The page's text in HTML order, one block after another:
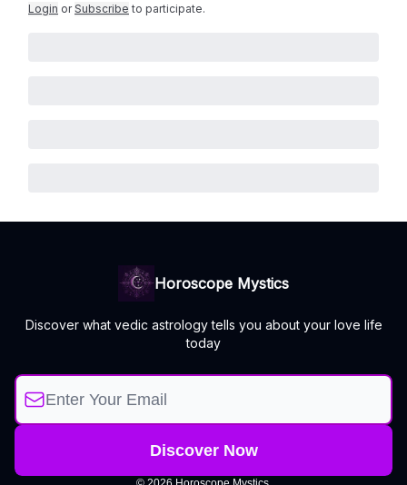
Login or Subscribe to participate.
Horoscope Mystics
Discover what vedic astrology tells you about your love life
today